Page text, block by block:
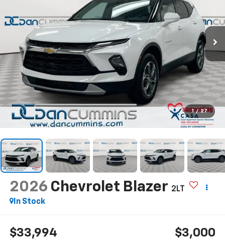
1 / 27
2026 Chevrolet Blazer 2LT
In Stock
$33,994 $3,000